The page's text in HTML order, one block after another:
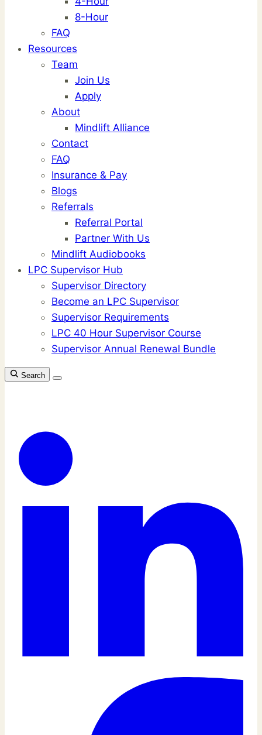
8-Hour
FAQ
Resources
Team
Join Us
Apply
About
Mindlift Alliance
Contact
FAQ
Insurance & Pay
Blogs
Referrals
Referral Portal
Partner With Us
Mindlift Audiobooks
LPC Supervisor Hub
Supervisor Directory
Become an LPC Supervisor
Supervisor Requirements
LPC 40 Hour Supervisor Course
Supervisor Annual Renewal Bundle
Search